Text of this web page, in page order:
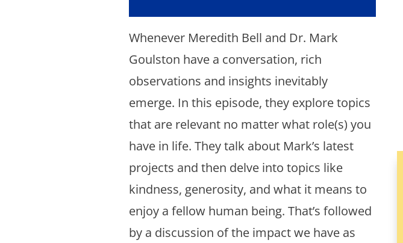
Whenever Meredith Bell and Dr. Mark
Goulston have a conversation, rich
observations and insights inevitably
emerge. In this episode, they explore topics
that are relevant no matter what role(s) you
have in life. They talk about Mark’s latest
projects and then delve into topics like
kindness, generosity, and what it means to
enjoy a fellow human being. That’s followed
by a discussion of the impact we have as